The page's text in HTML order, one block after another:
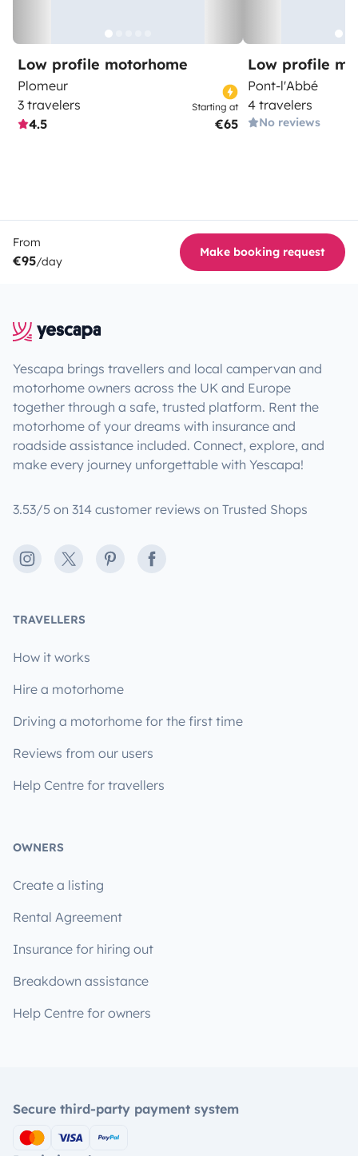
Low profile motorhome
Plomeur
3 travelers
4.5
Starting at
€65
Low profile
Pont-l'Abbé
4 travelers
No reviews
From
€95/day
Make booking request
Yescapa brings travellers and local campervan and
motorhome owners across the UK and Europe
together through a safe, trusted platform. Rent the
motorhome of your dreams with insurance and
roadside assistance included. Connect, explore, and
make every journey unforgettable with Yescapa!
3.53/5 on 314 customer reviews on Trusted Shops
Instagram
X PinterestFacebook
TRAVELLERS
How it works
Hire a motorhome
Driving a motorhome for the first time
Reviews from our users
Help Centre for travellers
OWNERS
Create a listing
Rental Agreement
Insurance for hiring out
Breakdown assistance
Help Centre for owners
Secure third-party payment system